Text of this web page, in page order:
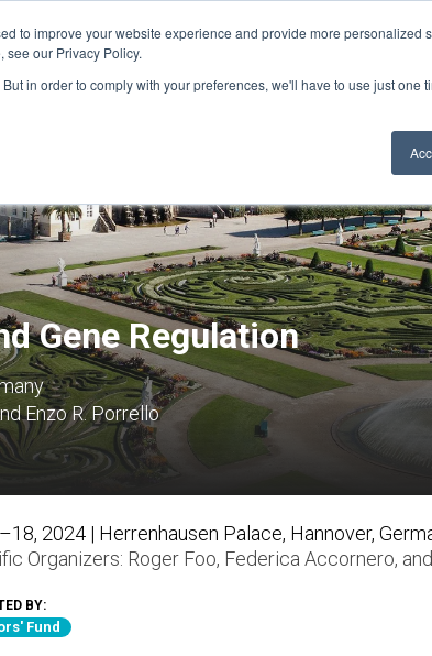
to improve your website experience and provide more personalized
see our Privacy Policy.
in order to comply with your preferences, we'll have to use just one
SUPPORT US PROGRAM
Gene Regulation
Enzo R. Porrello
2024 | Herrenhausen Palace, Hannover,
Organizers: Roger Foo, Federica Accornero, and
BY:
Fund